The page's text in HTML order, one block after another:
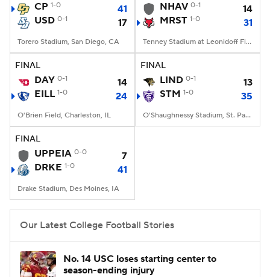
CP 1-0
41
USD 0-1 17
Torero Stadium, San Diego, CA
NHAV 0-1
14
MRST 1-0 31
Tenney Stadium at Leonidoff Field, Poughkeepsie, NY
FINAL
DAY 0-1
14
EILL 1-0 24
O'Brien Field, Charleston, IL
FINAL
LIND 0-1
13
STM 1-0 35
O'Shaughnessy Stadium, St. Paul, Minnesota
FINAL
UPPEIA 0-0
7
DRKE 1-0 41
Drake Stadium, Des Moines, IA
Our Latest College Football Stories
No. 14 USC loses starting center to
season-ending injury